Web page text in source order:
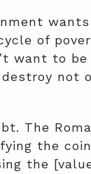
of
want to be
not
The
the
the